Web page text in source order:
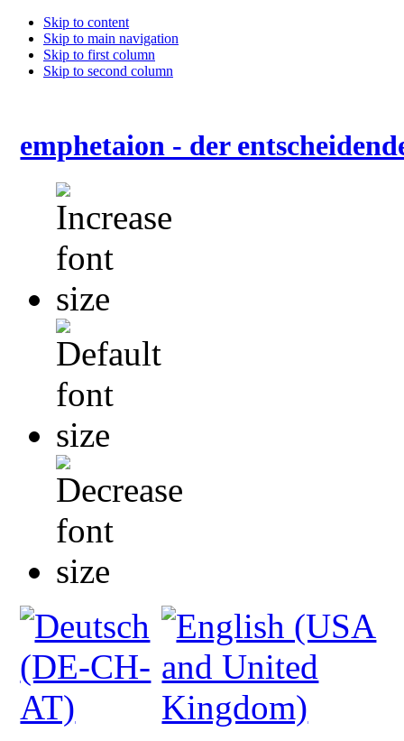
Skip to content
Skip to main navigation
Skip to first column
Skip to second column
emphetaion - der